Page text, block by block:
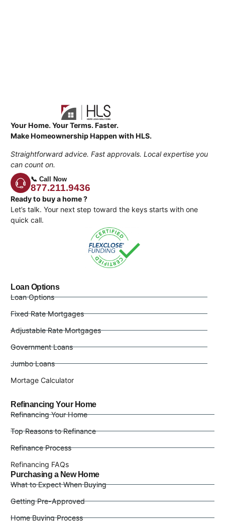
Your Home. Your Terms. Faster.
Make Homeownership Happen with HLS.
Straightforward advice. Fast approvals. Local expertise you
can count on.
📞 Call Now
877.211.9436
Ready to buy a home ?
Let’s talk. Your next step toward the keys starts with one
quick call.
Loan Options
Loan Options
Fixed Rate Mortgages
Adjustable Rate Mortgages
Government Loans
Jumbo Loans
Mortage Calculator
Refinancing Your Home
Refinancing Your Home
Top Reasons to Refinance
Refinance Process
Refinancing FAQs
Purchasing a New Home
What to Expect When Buying
Getting Pre-Approved
Home Buying Process